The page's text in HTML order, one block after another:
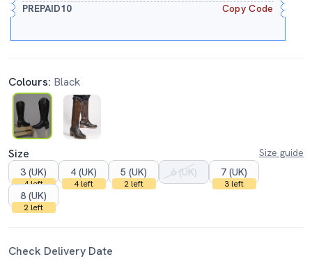
PREPAID10 Copy Code
Colours: Black
Size
Size guide
3 (UK)
4 left
4 (UK)
4 left
5 (UK)
2 left
6 (UK) 7 (UK)
3 left
8 (UK)
2 left
Check Delivery Date